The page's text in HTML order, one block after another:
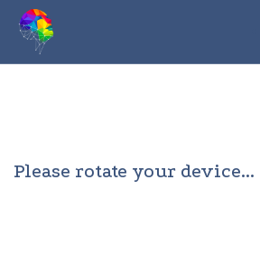
Please rotate your device...